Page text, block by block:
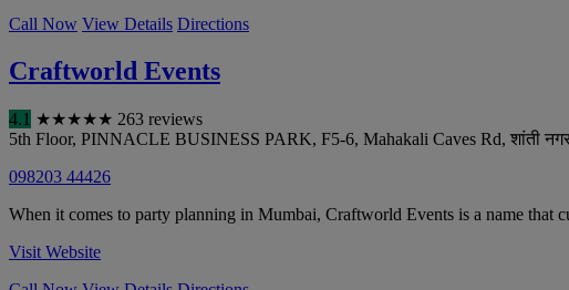
Call Now View Details Directions
Craftworld Events
4.1 ★★★★★ 263 reviews
5th Floor, PINNACLE BUSINESS PARK, F5-6, Mahakali Caves Rd, शांती
098203 44426
When it comes to party planning in Mumbai, Craftworld Events is a name that
Visit Website